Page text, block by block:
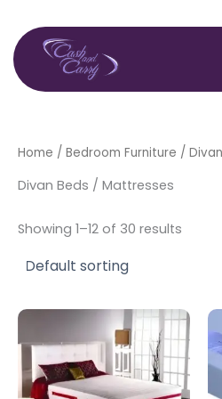
content
Home / Bedroom Furniture /
Divan Beds / Mattresses
Showing 1–12 of 30 results
Price
range:
£250.00
through
£600.00
This
product
has
multiple